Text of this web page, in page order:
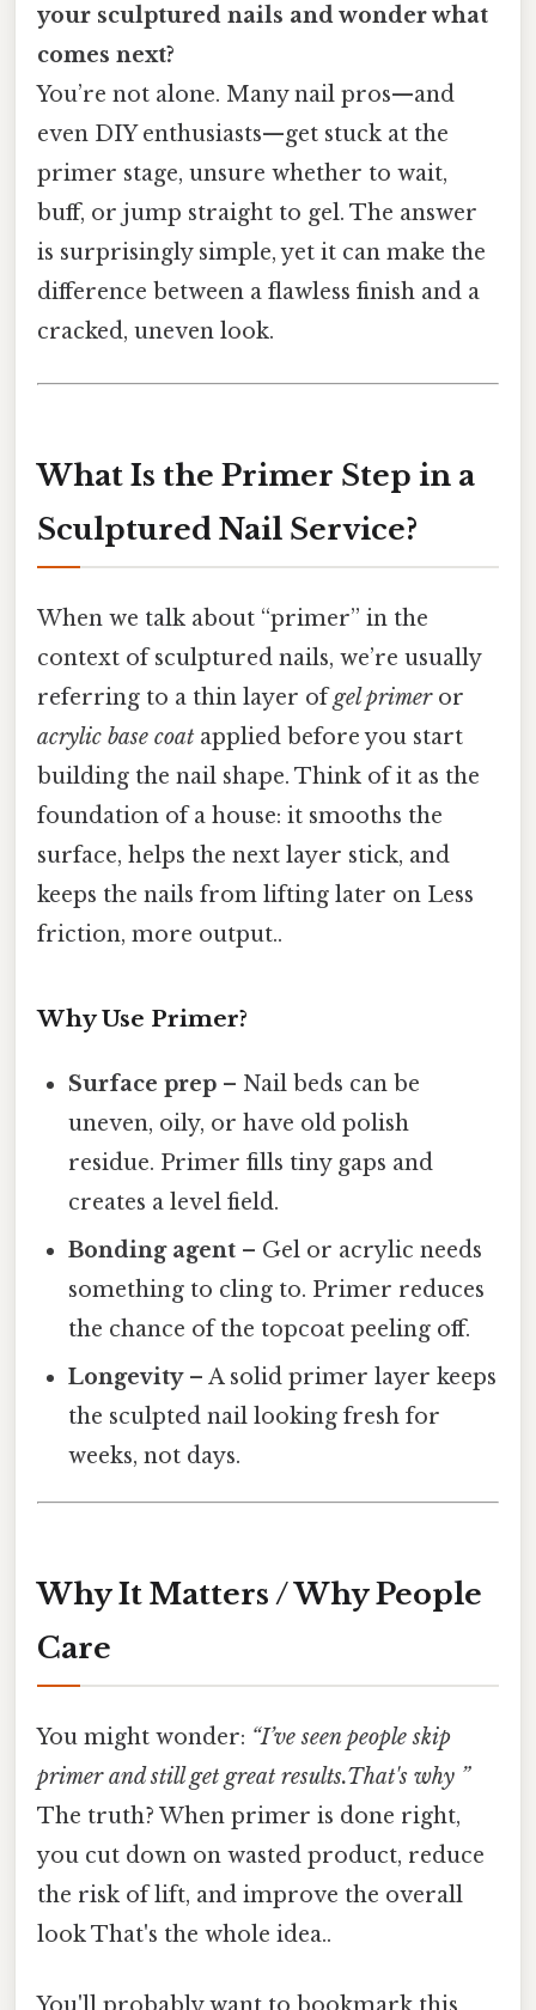
your sculptured nails and wonder what
comes next?
You’re not alone. Many nail pros—and
even DIY enthusiasts—get stuck at the
primer stage, unsure whether to wait,
buff, or jump straight to gel. The answer
is surprisingly simple, yet it can make the
difference between a flawless finish and a
cracked, uneven look.
What Is the Primer Step in a
Sculptured Nail Service?
When we talk about “primer” in the
context of sculptured nails, we’re usually
referring to a thin layer ofgel primeror
acrylic base coat applied before you start
building the nail shape. Think of it as the
foundation of a house: it smooths the
surface, helps the next layer stick, and
keeps the nails from lifting later on Less
friction, more output..
Why Use Primer?
Surface prep – Nail beds can be
uneven, oily, or have old polish
residue. Primer fills tiny gaps and
creates a level field.
Bonding agent – Gel or acrylic needs
something to cling to. Primer reduces
the chance of the topcoat peeling off.
Longevity– A solid primer layer keeps
the sculpted nail looking fresh for
weeks, not days.
Why It Matters / Why People
Care
You might wonder: “I’ve seen people skip
primer and still get great results.That's why ”
The truth? When primer is done right,
you cut down on wasted product, reduce
the risk of lift, and improve the overall
look That's the whole idea..